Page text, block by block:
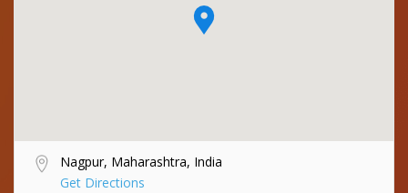
Nagpur, Maharashtra, India
Get Directions